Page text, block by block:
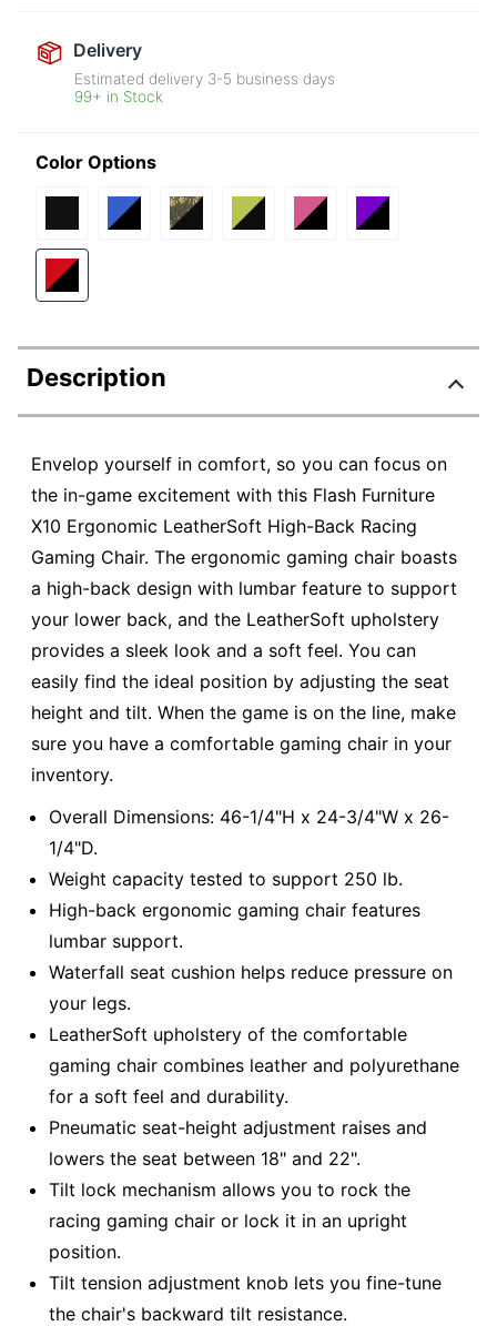
Delivery
Estimated delivery 3-5 business days
99+ in Stock
Color Options
Description
Envelop yourself in comfort, so you can focus on
the in-game excitement with this Flash Furniture
X10 Ergonomic LeatherSoft High-Back Racing
Gaming Chair. The ergonomic gaming chair boasts
a high-back design with lumbar feature to support
your lower back, and the LeatherSoft upholstery
provides a sleek look and a soft feel. You can
easily find the ideal position by adjusting the seat
height and tilt. When the game is on the line, make
sure you have a comfortable gaming chair in your
inventory.
Overall Dimensions: 46-1/4"H x 24-3/4"W x 26-
1/4"D.
Weight capacity tested to support 250 lb.
High-back ergonomic gaming chair features
lumbar support.
Waterfall seat cushion helps reduce pressure on
your legs.
LeatherSoft upholstery of the comfortable
gaming chair combines leather and polyurethane
for a soft feel and durability.
Pneumatic seat-height adjustment raises and
lowers the seat between 18" and 22".
Tilt lock mechanism allows you to rock the
racing gaming chair or lock it in an upright
position.
Tilt tension adjustment knob lets you fine-tune
the chair's backward tilt resistance.